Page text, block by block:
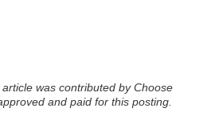
article was contributed by Choose
and paid for this posting.